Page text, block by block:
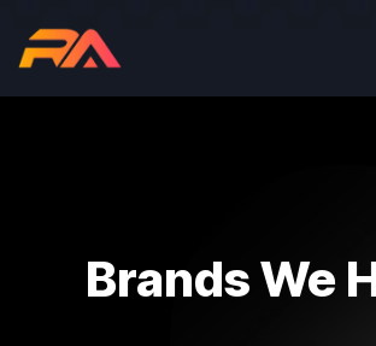
Brands We